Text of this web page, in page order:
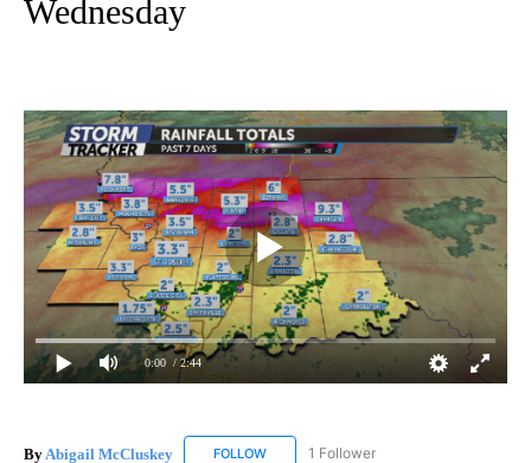
Wednesday
0:00 / 2:44
By Abigail McCluskey FOLLOW FOLLOW "ABIGAIL MCCLUSKEY" TO
1 Follower